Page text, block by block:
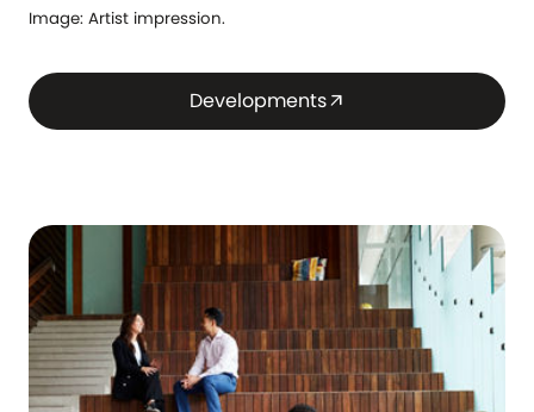
Image: Artist impression.
Developmentsarrow_outward